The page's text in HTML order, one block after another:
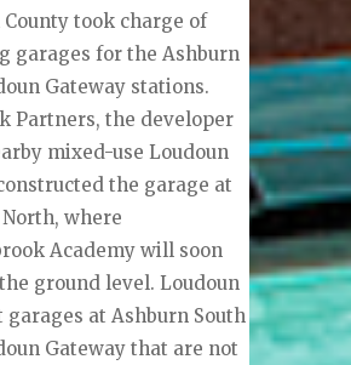
County took charge of
garages for the Ashburn
Gateway stations.
Partners, the developer
mixed-use Loudoun
the garage at
where
Academy will soon
ground level. Loudoun
garages at Ashburn South
Gateway that are not